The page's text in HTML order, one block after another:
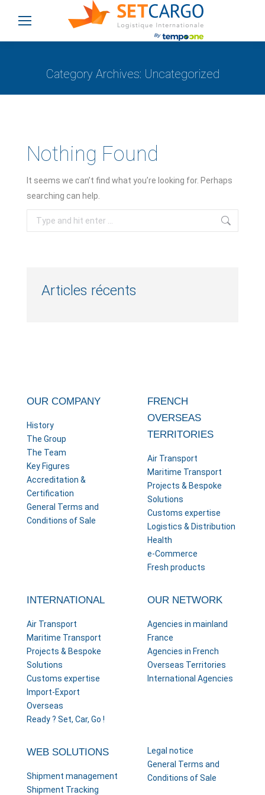
Category Archives: Uncategorized
Nothing Found
It seems we can’t find what you’re looking for. Perhaps
searching can help.
Search:
Articles récents
OUR COMPANY
History
The Group
The Team
Key Figures
Accreditation &
Certification
General Terms and
Conditions of Sale
FRENCH
OVERSEAS
TERRITORIES
Air Transport
Maritime Transport
Projects & Bespoke
Solutions
Customs expertise
Logistics & Distribution
Health
e-Commerce
Fresh products
INTERNATIONAL
Air Transport
Maritime Transport
Projects & Bespoke
Solutions
Customs expertise
Import-Export
Overseas
Ready ? Set, Car, Go !
OUR NETWORK
Agencies in mainland
France
Agencies in French
Overseas Territories
International Agencies
WEB SOLUTIONS
Shipment management
Shipment Tracking
Legal notice
General Terms and
Conditions of Sale